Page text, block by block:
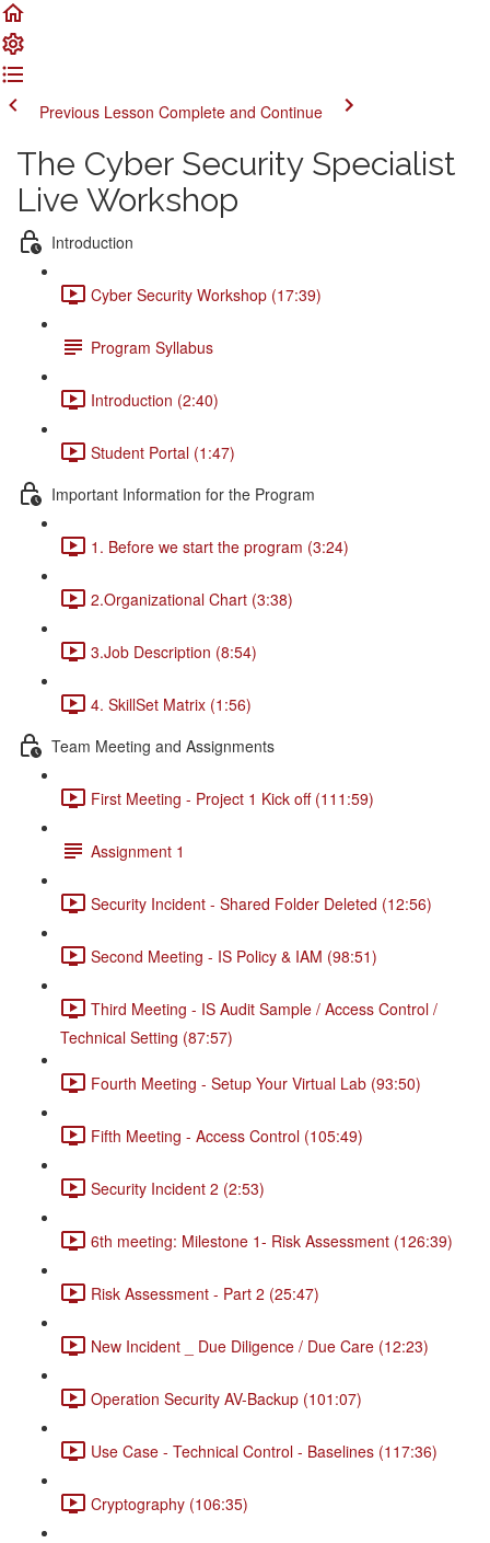
Previous Lesson Complete and Continue
The Cyber Security Specialist
Live Workshop
Introduction
Cyber Security Workshop (17:39)
Program Syllabus
Introduction (2:40)
Student Portal (1:47)
Important Information for the Program
1. Before we start the program (3:24)
2.Organizational Chart (3:38)
3.Job Description (8:54)
4. SkillSet Matrix (1:56)
Team Meeting and Assignments
First Meeting - Project 1 Kick off (111:59)
Assignment 1
Security Incident - Shared Folder Deleted (12:56)
Second Meeting - IS Policy & IAM (98:51)
Third Meeting - IS Audit Sample / Access Control /
Technical Setting (87:57)
Fourth Meeting - Setup Your Virtual Lab (93:50)
Fifth Meeting - Access Control (105:49)
Security Incident 2 (2:53)
6th meeting: Milestone 1- Risk Assessment (126:39)
Risk Assessment - Part 2 (25:47)
New Incident _ Due Diligence / Due Care (12:23)
Operation Security AV-Backup (101:07)
Use Case - Technical Control - Baselines (117:36)
Cryptography (106:35)